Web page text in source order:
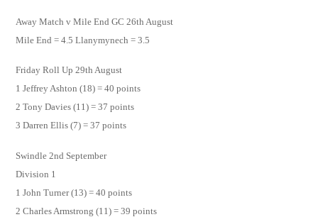
Away Match v Mile End GC 26th August
Mile End = 4.5 Llanymynech = 3.5
Friday Roll Up 29th August
1 Jeffrey Ashton (18) = 40 points
2 Tony Davies (11) = 37 points
3 Darren Ellis (7) = 37 points
Swindle 2nd September
Division 1
1 John Turner (13) = 40 points
2 Charles Armstrong (11) = 39 points